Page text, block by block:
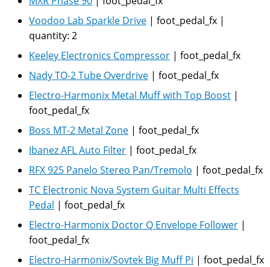
Voodoo Lab Sparkle Drive | foot_pedal_fx |
quantity: 2
Keeley Electronics Compressor | foot_pedal_fx
Nady TO-2 Tube Overdrive | foot_pedal_fx
Electro-Harmonix Metal Muff with Top Boost |
foot_pedal_fx
Boss MT-2 Metal Zone | foot_pedal_fx
Ibanez AFL Auto Filter | foot_pedal_fx
RFX 925 Panelo Stereo Pan/Tremolo | foot_pedal_fx
TC Electronic Nova System Guitar Multi Effects
Pedal | foot_pedal_fx
Electro-Harmonix Doctor Q Envelope Follower |
foot_pedal_fx
Electro-Harmonix/Sovtek Big Muff Pi | foot_pedal_fx